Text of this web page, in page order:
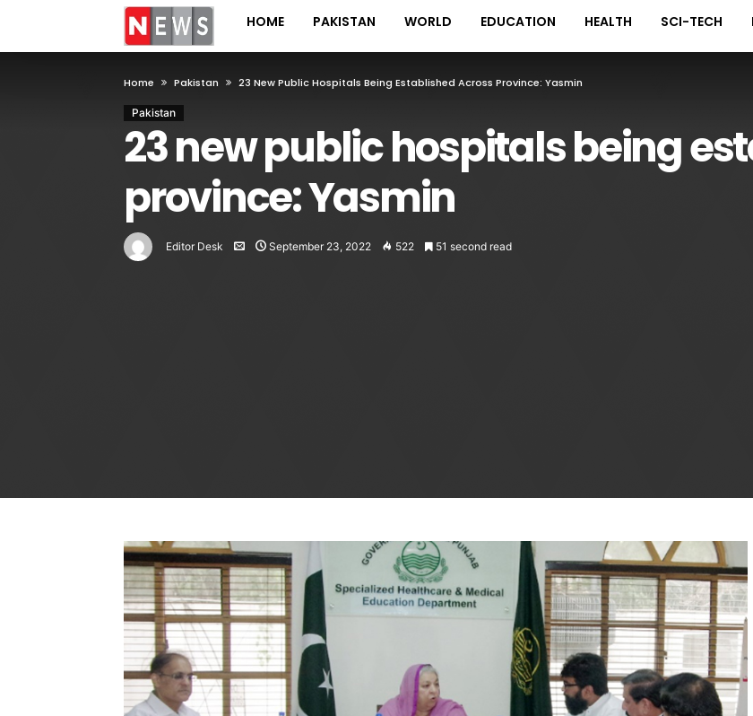
HOME PAKISTAN WORLD EDUCATION HEALTH SCI-TECH
Home Pakistan 23 New Public Hospitals Being Established Across Province: Yasmin
Pakistan
23 new public hospitals being
province: Yasmin
Editor Desk September 23, 2022 522 51 second read